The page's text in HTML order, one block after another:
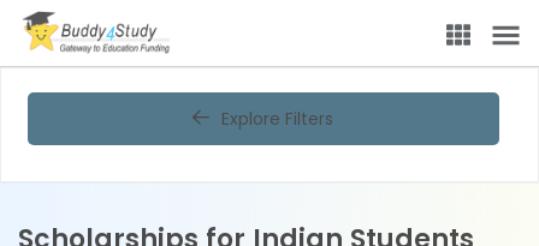
Explore Filters